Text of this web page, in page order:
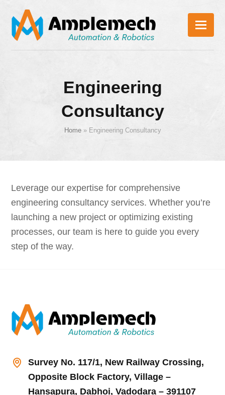
Engineering
Consultancy
Home» Engineering Consultancy
Leverage our expertise for comprehensive
engineering consultancy services. Whether you’re
launching a new project or optimizing existing
processes, our team is here to guide you every
step of the way.
Survey No. 117/1, New Railway Crossing,
Opposite Block Factory, Village –
Hansapura, Dabhoi, Vadodara – 391107